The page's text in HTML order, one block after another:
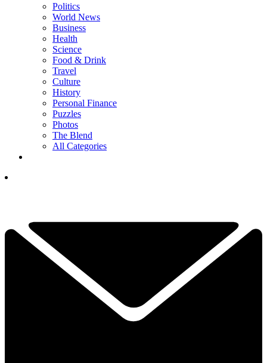
Politics
World News
Business
Health
Science
Food & Drink
Travel
Culture
History
Personal Finance
Puzzles
Photos
The Blend
All Categories